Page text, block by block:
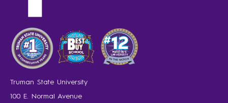
Truman State University
100 E. Normal Avenue